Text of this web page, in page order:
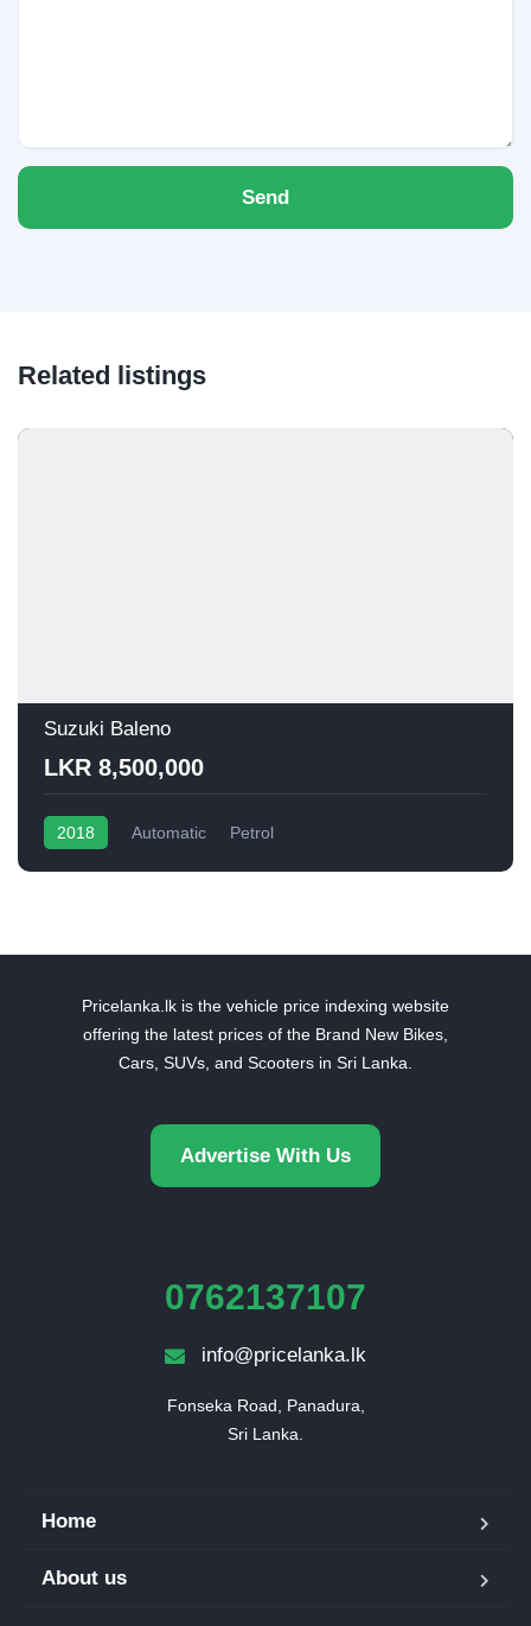
Send
Related listings
Suzuki Baleno
LKR 8,500,000
2018 Automatic Petrol
Pricelanka.lk is the vehicle price indexing website
offering the latest prices of the Brand New Bikes,
Cars, SUVs, and Scooters in Sri Lanka.
Advertise With Us
0762137107
info@pricelanka.lk
Fonseka Road, Panadura,
Sri Lanka.
Home
About us